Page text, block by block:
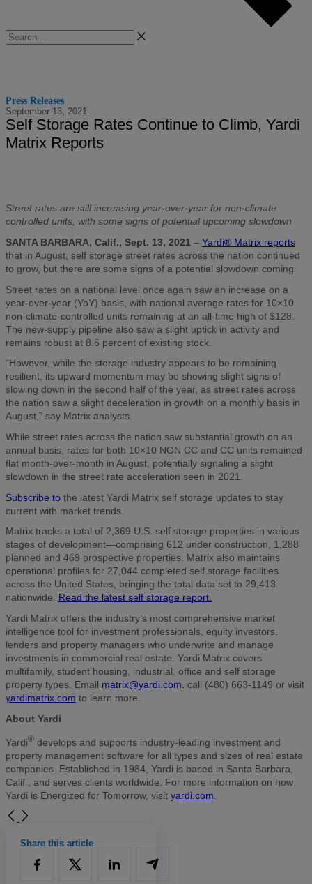
Search
Press Releases
September 13, 2021
Self Storage Rates Continue to Climb, Yardi
Matrix Reports
Street rates are still increasing year-over-year for non-climate
controlled units, with some signs of potential upcoming slowdown
SANTA BARBARA, Calif., Sept. 13, 2021 – Yardi® Matrix reports
that in August, self storage street rates across the nation continued
to grow, but there are some signs of a potential slowdown coming.
Street rates on a national level once again saw an increase on a
year-over-year (YoY) basis, with national average rates for 10×10
non-climate-controlled units remaining at an all-time high of $128.
The new-supply pipeline also saw a slight uptick in activity and
remains robust at 8.6 percent of existing stock.
“However, while the storage industry appears to be remaining
resilient, its upward momentum may be showing slight signs of
slowing down in the second half of the year, as street rates across
the nation saw a slight deceleration in growth on a monthly basis in
August,” say Matrix analysts.
While street rates across the nation saw substantial growth on an
annual basis, rates for both 10×10 NON CC and CC units remained
flat month-over-month in August, potentially signaling a slight
slowdown in the street rate acceleration seen in 2021.
Subscribe to the latest Yardi Matrix self storage updates to stay
current with market trends.
Matrix tracks a total of 2,369 U.S. self storage properties in various
stages of development—comprising 612 under construction, 1,288
planned and 469 prospective properties. Matrix also maintains
operational profiles for 27,044 completed self storage facilities
across the United States, bringing the total data set to 29,413
nationwide. Read the latest self storage report.
Yardi Matrix offers the industry’s most comprehensive market
intelligence tool for investment professionals, equity investors,
lenders and property managers who underwrite and manage
investments in commercial real estate. Yardi Matrix covers
multifamily, student housing, industrial, office and self storage
property types. Email matrix@yardi.com , call (480) 663-1149 or visit
yardimatrix.com to learn more.
About Yardi
Yardi® develops and supports industry-leading investment and
property management software for all types and sizes of real estate
companies. Established in 1984, Yardi is based in Santa Barbara,
Calif., and serves clients worldwide. For more information on how
Yardi is Energized for Tomorrow, visit yardi.com
Share this article